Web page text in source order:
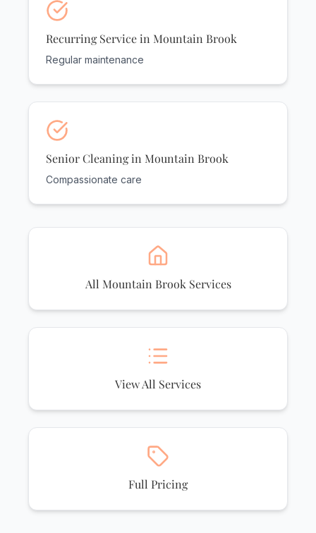
Recurring Service in Mountain Brook
Regular maintenance
Senior Cleaning in Mountain Brook
Compassionate care
All Mountain Brook Services
View All Services
Full Pricing